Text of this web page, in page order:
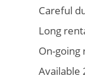
Careful
Long
On-
Available